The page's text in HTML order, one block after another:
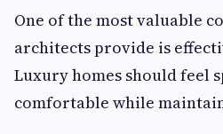
One of the most valuable
architects provide is
Luxury homes should feel
comfortable while